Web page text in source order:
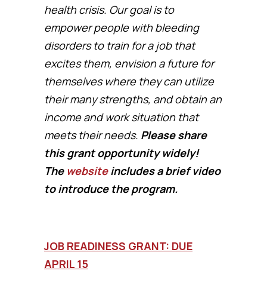
health crisis. Our goal is to
empower people with bleeding
disorders to train for a job that
excites them, envision a future for
themselves where they can utilize
their many strengths, and obtain an
income and work situation that
meets their needs. Please share
this grant opportunity widely!
The websiteincludes a brief video
to introduce the program.
JOB READINESS GRANT: DUE
APRIL 15